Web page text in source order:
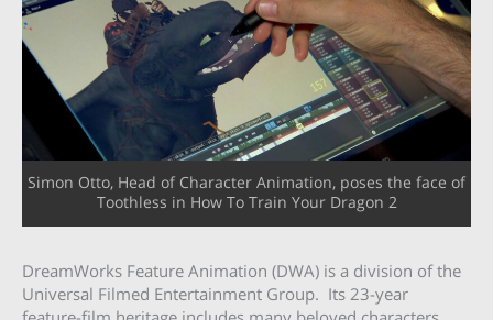
Simon Otto, Head of Character Animation, poses the face of
Toothless in How To Train Your Dragon 2
DreamWorks Feature Animation (DWA) is a division of the
Universal Filmed Entertainment Group. Its 23-year